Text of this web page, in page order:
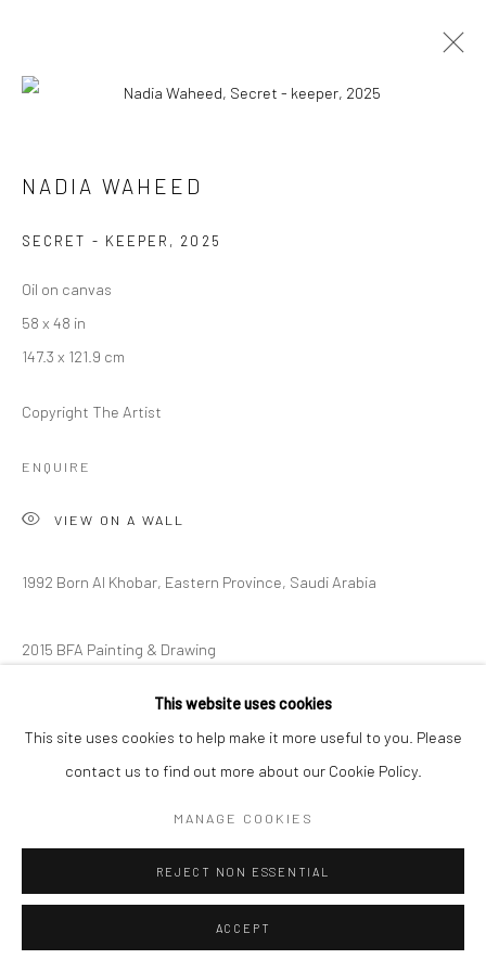
ARTWORKS
This website uses cookies
This site uses cookies to help make it more useful to you. Please
contact us to find out more about our Cookie Policy.
MANAGE COOKIES
REJECT NON ESSENTIAL
ACCEPT
NADIA WAHEED
SECRET - KEEPER , 2025
Oil on canvas
58 x 48 in
147.3 x 121.9 cm
Copyright The Artist
ENQUIRE
VIEW ON A WALL
1992 Born Al Khobar, Eastern Province, Saudi Arabia
2015 BFA Painting & Drawing
EXHIBITIONS
Exhibitionism 2025
SHARE